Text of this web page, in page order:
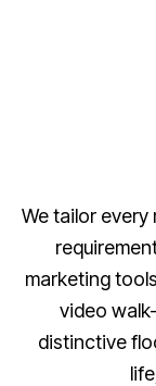
We tailor every
marketing
video
distinctive